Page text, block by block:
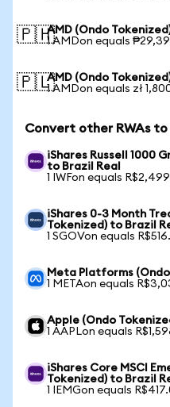
🇵🇭AMD (Ondo
1 AMDon equals
🇵🇱AMD (Ondo
1 AMDon equals zł
Convert other RWAs to
iShares Russell 1000
to Brazil Real
1 IWFon equals
iShares 0-3 Month
Tokenized) to Brazil
1 SGOVon equals
Meta Platforms
1 METAon equals
Apple (Ondo
1 AAPLon equals
iShares Core MSCI
Tokenized) to Brazil
1 IEMGon equals